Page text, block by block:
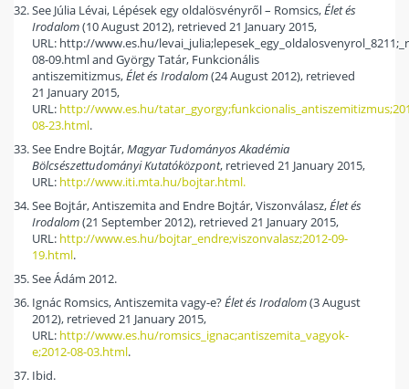
See Júlia Lévai, Lépések egy oldalösvényről – Romsics,Élet és
Irodalom(10 August 2012), retrieved 21 January 2015,
URL: http://www.es.hu/
08-09.html and György Tatár, Funkcionális
antiszemitizmus,Élet és Irodalom(24 August 2012), retrieved
21 January 2015,
URL: http://www.es.hu/
08-23.html.
See Endre Bojtár,Magyar Tudományos Akadémia
Bölcsészettudományi Kutatóközpont, retrieved 21 January 2015,
URL: http://www.iti.mta.hu/bojtar.html.
See Bojtár, Antiszemita and Endre Bojtár, Viszonválasz,Élet és
Irodalom(21 September 2012), retrieved 21 January 2015,
URL: http://www.es.hu/bojtar_endre;viszonvalasz;2012-09-
19.html.
See Ádám 2012.
Ignác Romsics, Antiszemita vagy-e?Élet és Irodalom(3 August
2012), retrieved 21 January 2015,
URL: http://www.es.hu/romsics_ignac;antiszemita_vagyok-
e;2012-08-03.html.
Ibid.